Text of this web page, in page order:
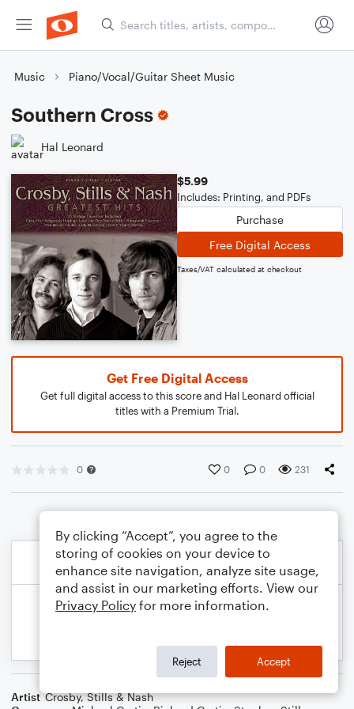
Music Piano/Vocal/Guitar Sheet Music
Southern Cross
Hal Leonard
$5.99
Includes: Printing, and PDFs
Purchase
Free Digital Access
Taxes/VAT calculated at checkout
Get Free Digital Access
Get full digital access to this score and Hal Leonard official
titles with a Premium Trial.
0 0 0 231
Artist Crosby, Stills & Nash
By clicking “Accept”, you agree to the
storing of cookies on your device to
enhance site navigation, analyze site usage,
and assist in our marketing efforts. View our
Privacy Policy for more information.
Reject Accept